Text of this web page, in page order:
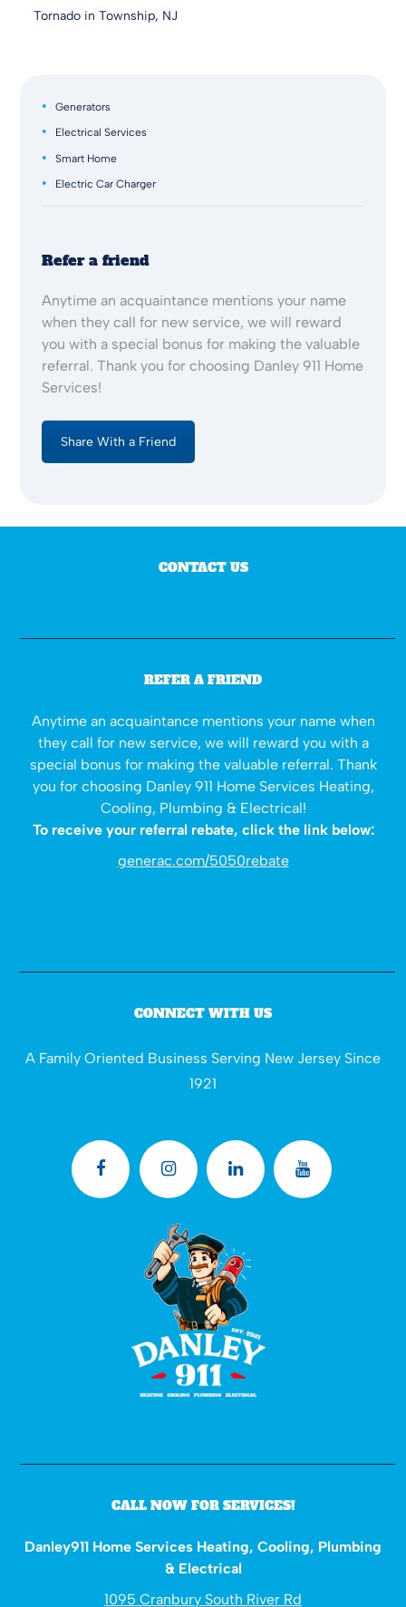
Tornado in Township, NJ
Generators
Electrical Services
Smart Home
Electric Car Charger
Refer a friend
Anytime an acquaintance mentions your name
when they call for new service, we will reward
you with a special bonus for making the valuable
referral. Thank you for choosing Danley 911 Home
Services!
Share With a Friend
CONTACT US
REFER A FRIEND
Anytime an acquaintance mentions your name when
they call for new service, we will reward you with a
special bonus for making the valuable referral. Thank
you for choosing Danley 911 Home Services Heating,
Cooling, Plumbing & Electrical!
To receive your referral rebate, click the link below:
generac.com/5050rebate
CONNECT WITH US
A Family Oriented Business Serving New Jersey Since
1921
CALL NOW FOR SERVICES!
Danley911 Home Services Heating, Cooling, Plumbing
& Electrical
1095 Cranbury South River Rd